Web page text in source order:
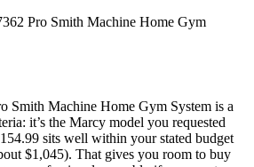
Smith Machine Home Gym System is a
it’s the Marcy model you requested
sits well within your stated budget
$1,045). That gives you room to buy